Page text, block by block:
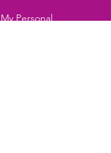
Personal